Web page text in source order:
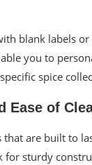
blank labels or
you to
spice
Ease of
that are built to
for sturdy